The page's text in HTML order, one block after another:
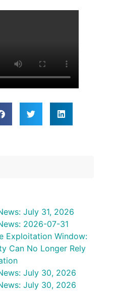
July 31, 2026
2026-07-31
Exploitation Window:
Can No Longer Rely
July 30, 2026
July 30, 2026